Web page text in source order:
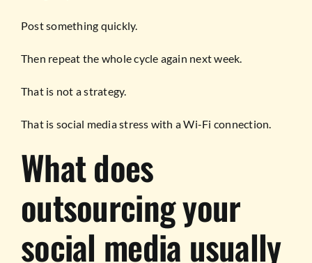
Post something quickly.
Then repeat the whole cycle again next week.
That is not a strategy.
That is social media stress with a Wi-Fi connection.
What does
outsourcing your
social media usually